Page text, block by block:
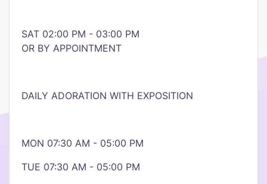
SAT 02:00 PM - 03:00 PM
OR BY APPOINTMENT
DAILY ADORATION​ WITH EXPOSITION
MON 07:30 AM - 05:00 PM
TUE 07:30 AM - 05:00 PM